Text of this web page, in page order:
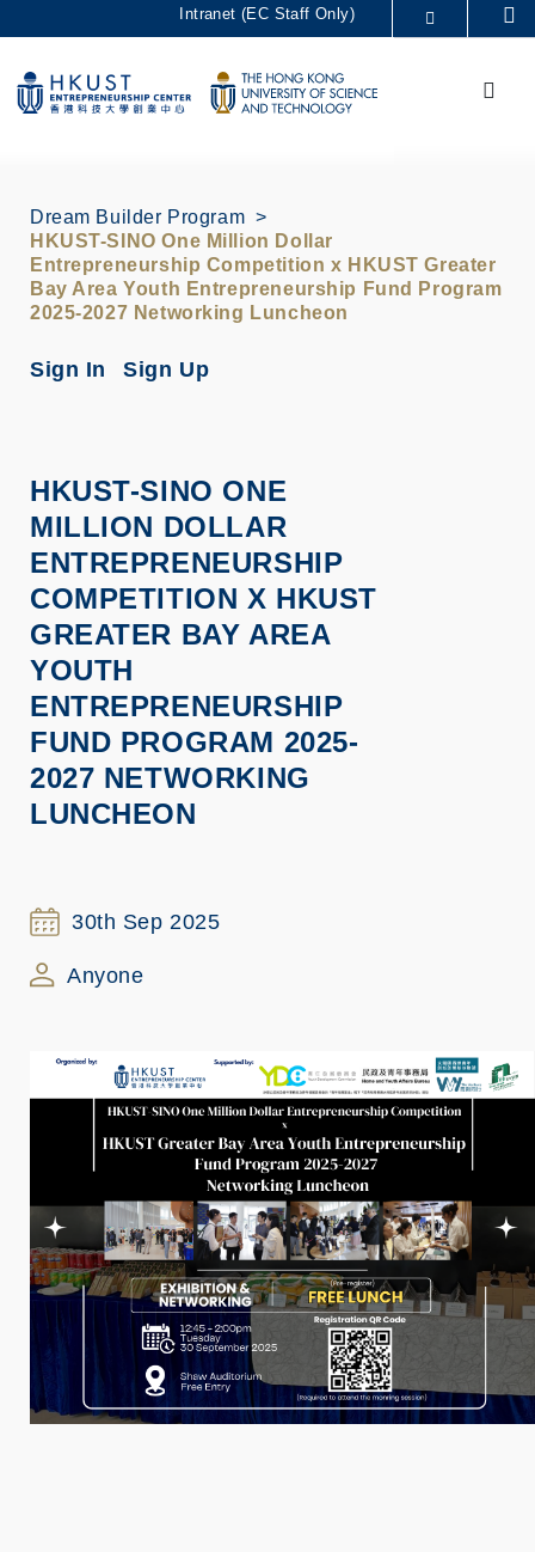
LIFE@HKUST
LIBRARY
MAP & DIRECTIONS
CAREERS AT HKUST
Intranet (EC Staff Only)
Dream Builder Program
HKUST-SINO One Million Dollar
Entrepreneurship Competition x HKUST Greater
Bay Area Youth Entrepreneurship Fund Program
2025-2027 Networking Luncheon
Sign In Sign Up
HKUST-SINO ONE
MILLION DOLLAR
ENTREPRENEURSHIP
COMPETITION X HKUST
GREATER BAY AREA
YOUTH
ENTREPRENEURSHIP
FUND PROGRAM 2025-
2027 NETWORKING
LUNCHEON
30th Sep 2025
Anyone